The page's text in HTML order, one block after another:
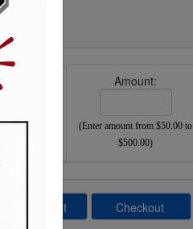
Amount:
(Enter amount from $50.00 to
$500.00)